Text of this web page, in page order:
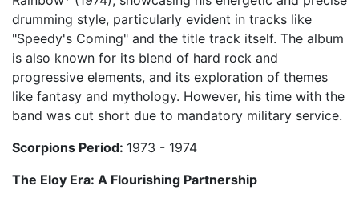
drumming style, particularly evident in tracks like
"Speedy's Coming" and the title track itself. The album
is also known for its blend of hard rock and
progressive elements, and its exploration of themes
like fantasy and mythology. However, his time with the
band was cut short due to mandatory military service.
Scorpions Period: 1973 - 1974
The Eloy Era: A Flourishing Partnership